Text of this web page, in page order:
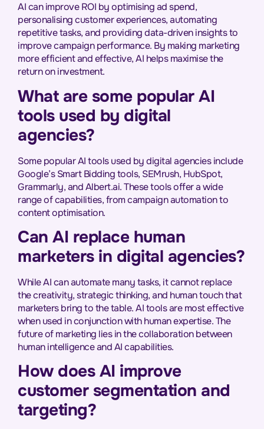
AI can improve ROI by optimising ad spend,
personalising customer experiences, automating
repetitive tasks, and providing data-driven insights to
improve campaign performance. By making marketing
more efficient and effective, AI helps maximise the
return on investment.
What are some popular AI
tools used by digital
agencies?
Some popular AI tools used by digital agencies include
Google’s Smart Bidding tools, SEMrush, HubSpot,
Grammarly, and Albert.ai. These tools offer a wide
range of capabilities, from campaign automation to
content optimisation.
Can AI replace human
marketers in digital agencies?
While AI can automate many tasks, it cannot replace
the creativity, strategic thinking, and human touch that
marketers bring to the table. AI tools are most effective
when used in conjunction with human expertise. The
future of marketing lies in the collaboration between
human intelligence and AI capabilities.
How does AI improve
customer segmentation and
targeting?